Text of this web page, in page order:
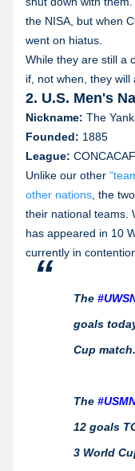
the NISA, but when
went on hiatus.
While they are still a
if, not when, they
2. U.S. Men's
Nickname: The
Founded: 1885
League: CONCACAF
Unlike our other
other nations, the
their national teams.
has appeared in 10
currently in
The
goals
Cup match.
The
12 goals
3 World